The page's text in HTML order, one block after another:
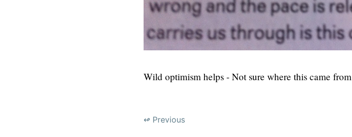
Wild optimism helps - Not sure where this came from
↫ Previous